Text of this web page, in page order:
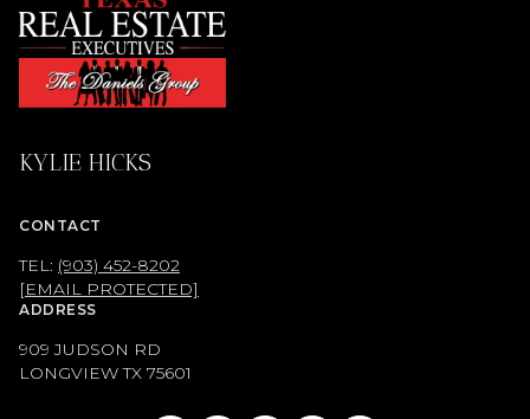
KYLIE HICKS
CONTACT
TEL: (903) 452-8202
[EMAIL PROTECTED]
ADDRESS
909 JUDSON RD
LONGVIEW TX 75601